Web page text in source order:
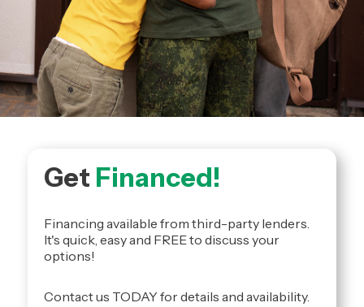
Get Financed!
Financing available from third-party lenders.
It's quick, easy and FREE to discuss your
options!
Contact us TODAY for details and availability.